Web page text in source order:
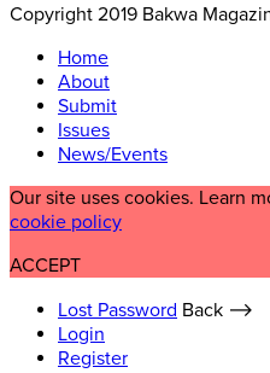
Copyright 2019 Bakwa
Home
About
Submit
Issues
News/Events
Our site uses cookies. Learn
cookie policy
ACCEPT
Lost Password Back ⟶
Login
Register